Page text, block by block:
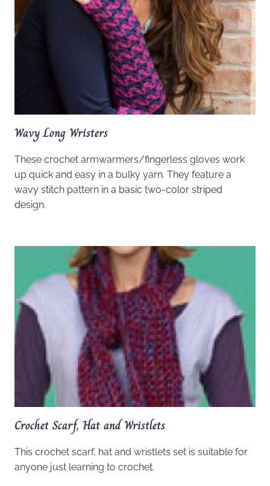
Wavy Long Wristers
These crochet armwarmers/fingerless gloves work
up quick and easy in a bulky yarn. They feature a
wavy stitch pattern in a basic two-color striped
design.
Crochet Scarf, Hat and Wristlets
This crochet scarf, hat and wristlets set is suitable for
anyone just learning to crochet.